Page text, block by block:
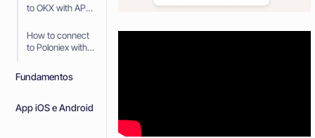
to OKX with API
How to connect
to Poloniex with
Fundamentos
App iOS e Android